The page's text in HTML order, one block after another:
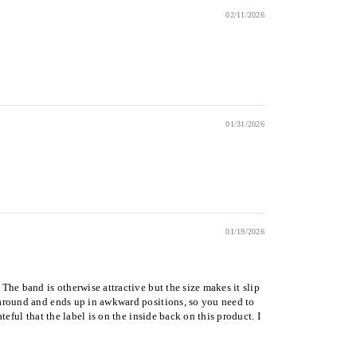
02/11/2026
01/31/2026
01/19/2026
band is otherwise attractive but the size makes it slip
and ends up in awkward positions, so you need to
that the label is on the inside back on this product. I